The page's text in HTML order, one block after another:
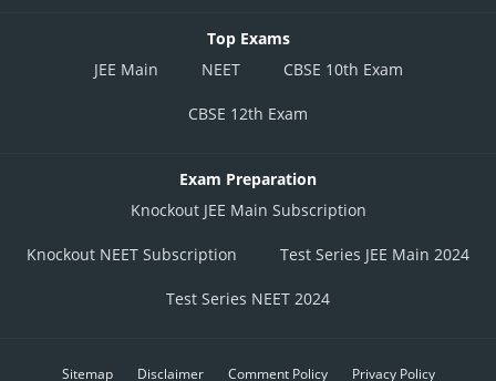
Top Exams
JEE Main
NEET CBSE 10th Exam
CBSE 12th Exam
Exam Preparation
Knockout JEE Main Subscription
Knockout NEET Subscription Test Series JEE Main 2024
Test Series NEET 2024
Sitemap Disclaimer Comment Policy Privacy Policy